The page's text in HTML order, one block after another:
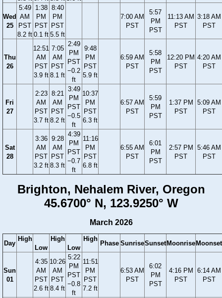
Wed
25
5:49
AM
PST
8.2 ft
1:38
PM
PST
0.1 ft
8:40
PM
PST
5.5 ft
7:00 AM
PST
5:57
PM
PST
11:13 AM
PST
3:18 AM
PST
Thu
26
12:51
AM
PST
3.9 ft
7:05
AM
PST
8.1 ft
2:49
PM
PST
−0.2
ft
9:48
PM
PST
5.9 ft
6:59 AM
PST
5:58
PM
PST
12:20 PM
PST
4:20 AM
PST
Fri
27
2:23
AM
PST
3.7 ft
8:21
AM
PST
8.2 ft
3:49
PM
PST
−0.5
ft
10:37
PM
PST
6.3 ft
6:57 AM
PST
5:59
PM
PST
1:37 PM
PST
5:09 AM
PST
Sat
28
3:36
AM
PST
3.2 ft
9:28
AM
PST
8.3 ft
4:39
PM
PST
−0.7
ft
11:16
PM
PST
6.8 ft
6:55 AM
PST
6:01
PM
PST
2:57 PM
PST
5:46 AM
PST
Brighton, Nehalem River, Oregon
45.6700° N, 123.9250° W
March 2026
Day
High
Low
High
Low
High
Phase SunriseSunset Moonrise Moonset
Sun
01
4:35
AM
PST
2.6 ft
10:26
AM
PST
8.4 ft
5:22
PM
PST
−0.8
ft
11:51
PM
PST
7.2 ft
6:53 AM
PST
6:02
PM
PST
4:16 PM
PST
6:14 AM
PST